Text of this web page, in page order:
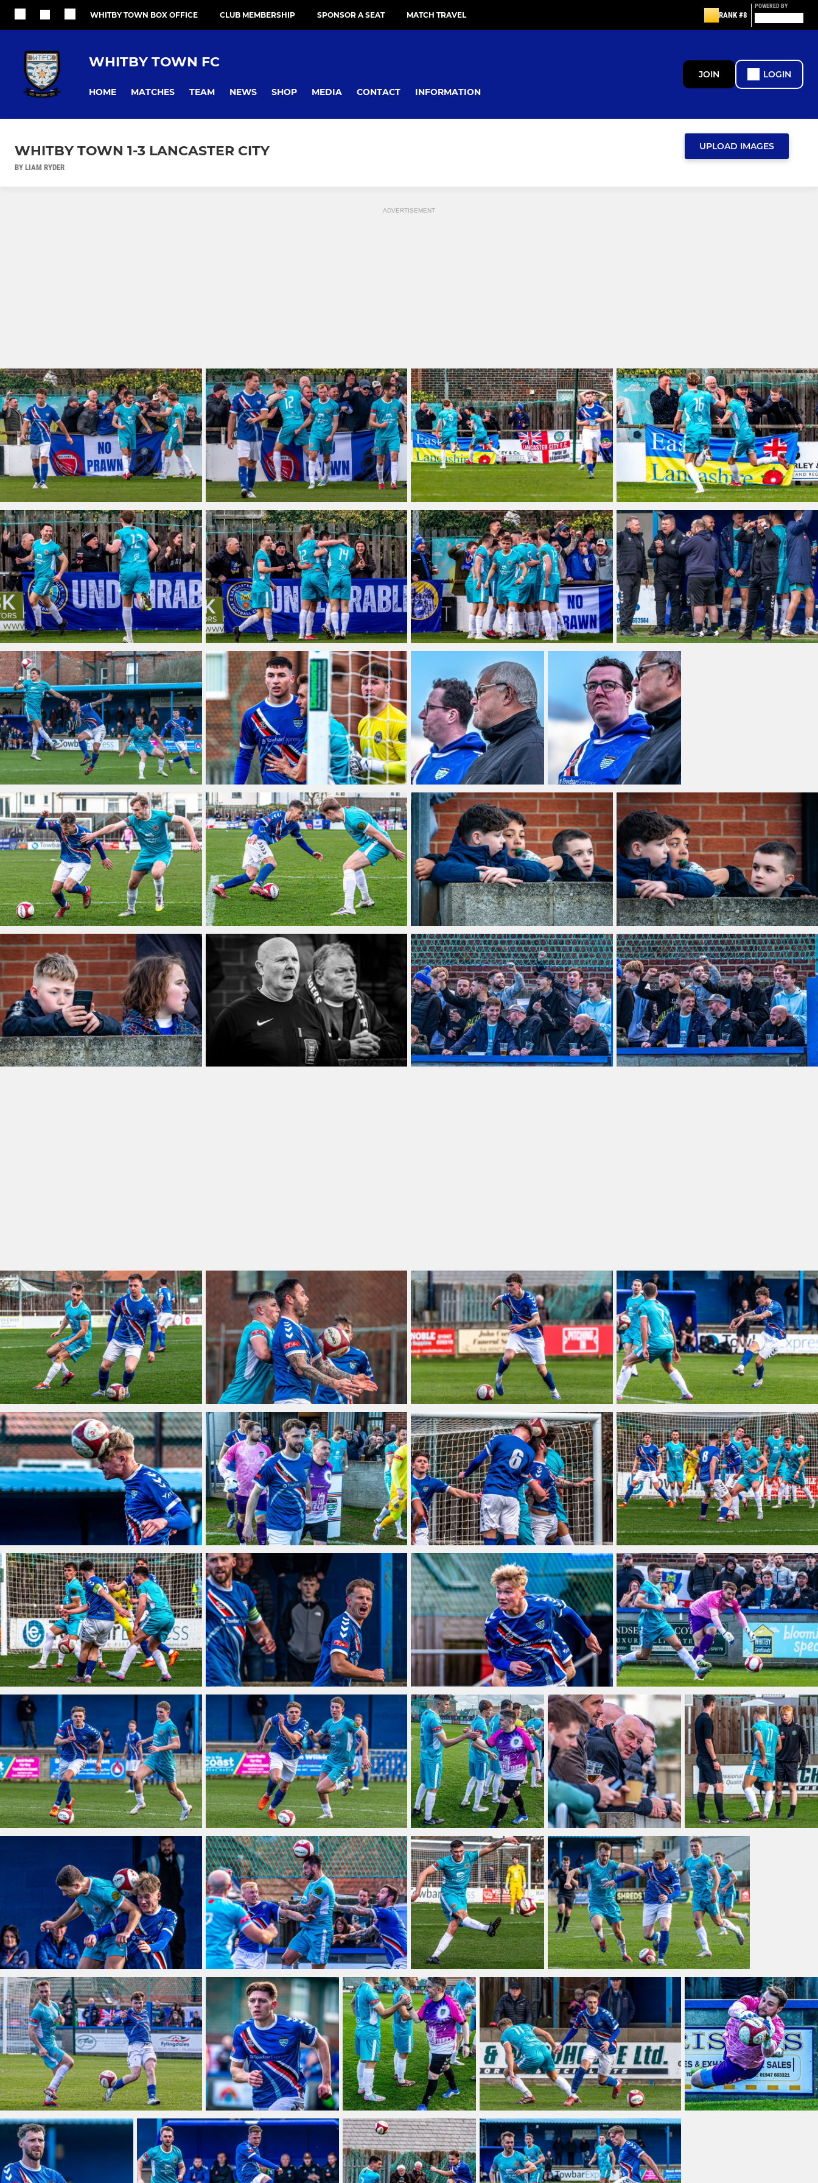
WHITBY TOWN BOX OFFICE CLUB MEMBERSHIP SPONSOR A SEAT MATCH TRAVEL RANK #8
POWERED BY
WHITBY TOWN FC
HOME MATCHES TEAM NEWS SHOP MEDIA CONTACT INFORMATION
JOIN LOGIN
WHITBY TOWN 1-3 LANCASTER CITY
BY LIAM RYDER
UPLOAD IMAGES
ADVERTISEMENT